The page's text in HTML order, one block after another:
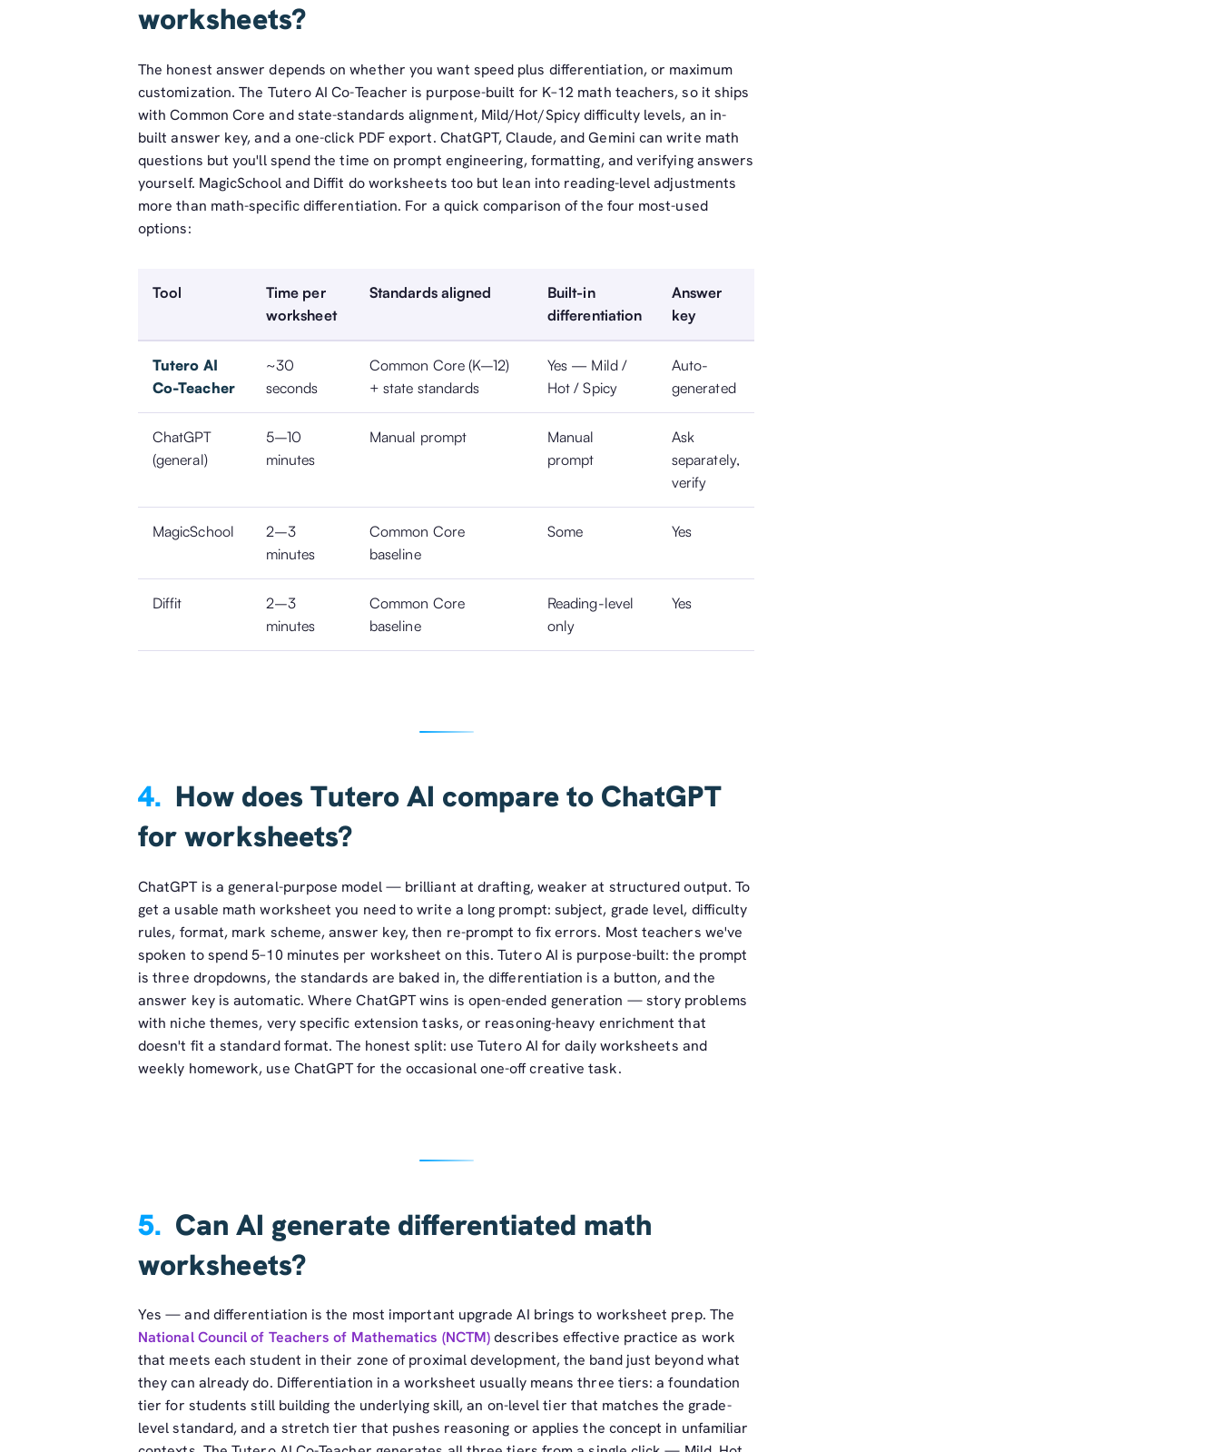
worksheets?
The honest answer depends on whether you want speed plus differentiation, or maximum
customization. The Tutero AI Co-Teacher is purpose-built for K–12 math teachers, so it ships
with Common Core and state-standards alignment, Mild/Hot/Spicy difficulty levels, an in-
built answer key, and a one-click PDF export. ChatGPT, Claude, and Gemini can write math
questions but you'll spend the time on prompt engineering, formatting, and verifying answers
yourself. MagicSchool and Diffit do worksheets too but lean into reading-level adjustments
more than math-specific differentiation. For a quick comparison of the four most-used
options:
Tool
Time per
worksheet
Standards aligned
Built-in
differentiation
Answer
key
Tutero AI
Co-Teacher
~30
seconds
Common Core (K–12)
+ state standards
Yes — Mild /
Hot / Spicy
Auto-
generated
ChatGPT
(general)
5–10
minutes
Manual prompt
Manual
prompt
Ask
separately,
verify
MagicSchool
2–3
minutes
Common Core
baseline
Some Yes
Diffit
2–3
minutes
Common Core
baseline
Reading-level
only
Yes
4. How does Tutero AI compare to ChatGPT
for worksheets?
ChatGPT is a general-purpose model — brilliant at drafting, weaker at structured output. To
get a usable math worksheet you need to write a long prompt: subject, grade level, difficulty
rules, format, mark scheme, answer key, then re-prompt to fix errors. Most teachers we've
spoken to spend 5–10 minutes per worksheet on this. Tutero AI is purpose-built: the prompt
is three dropdowns, the standards are baked in, the differentiation is a button, and the
answer key is automatic. Where ChatGPT wins is open-ended generation — story problems
with niche themes, very specific extension tasks, or reasoning-heavy enrichment that
doesn't fit a standard format. The honest split: use Tutero AI for daily worksheets and
weekly homework, use ChatGPT for the occasional one-off creative task.
5. Can AI generate differentiated math
worksheets?
Yes — and differentiation is the most important upgrade AI brings to worksheet prep. The
National Council of Teachers of Mathematics (NCTM)describes effective practice as work
that meets each student in their zone of proximal development, the band just beyond what
they can already do. Differentiation in a worksheet usually means three tiers: a foundation
tier for students still building the underlying skill, an on-level tier that matches the grade-
level standard, and a stretch tier that pushes reasoning or applies the concept in unfamiliar